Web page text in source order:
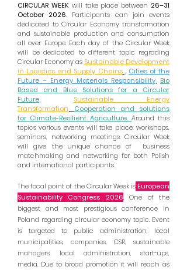
CIRCULAR WEEK will take place between 26–31
October 2026. Participants can join events
dedicated to Circular Economy transformation
and sustainable production and consumption
all over Europe. Each day of the Circular Week
will be dedicated to different topic regrading
Circular Economy as Sustainable Development
in Logistics and Supply Chains,
Cities of the
Future – Energy Materials Responsibility Bio
Based and Blue Solutions for a Circular
Future
Sustainable Energy
Transformation
Cooperation and solutions
for Climate-Resilient Agriculture. Around this
topics various events will take place: workshops,
seminars, networking meetings. Circular Week
will give the unique chance of business
matchmaking and networking for both Polish
and international participants.
The focal point of the Circular Week is European
Sustainability Congress 2026. One of the
biggest and most prestigious conference in
Poland regarding circular economy topic. Event
is targeted to public administration, local
municipalities, companies, CSR, sustainable
managers, local administration, start-ups,
media. Due to broad promotion it will reach as